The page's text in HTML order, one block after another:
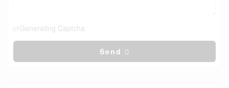
Generating Captcha
Send